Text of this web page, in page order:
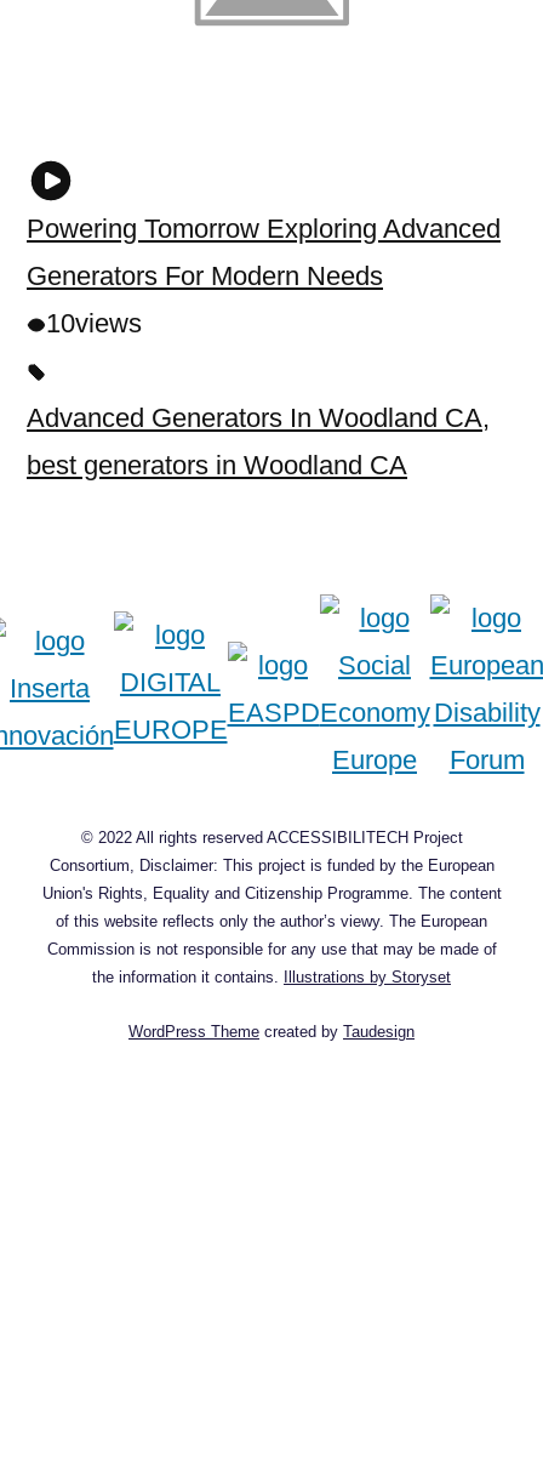
Powering Tomorrow Exploring Advanced
Generators For Modern Needs
10views
Advanced Generators In Woodland CA,
best generators in Woodland CA
© 2022 All rights reserved ACCESSIBILITECH Project
Consortium, Disclaimer: This project is funded by the European
Union's Rights, Equality and Citizenship Programme. The content
of this website reflects only the author’s viewy. The European
Commission is not responsible for any use that may be made of
the information it contains. Illustrations by Storyset
WordPress Theme created by Taudesign